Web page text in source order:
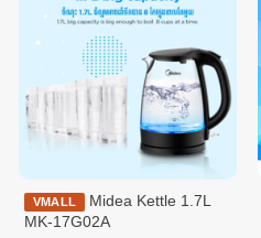
VMALL
MK-17G02A